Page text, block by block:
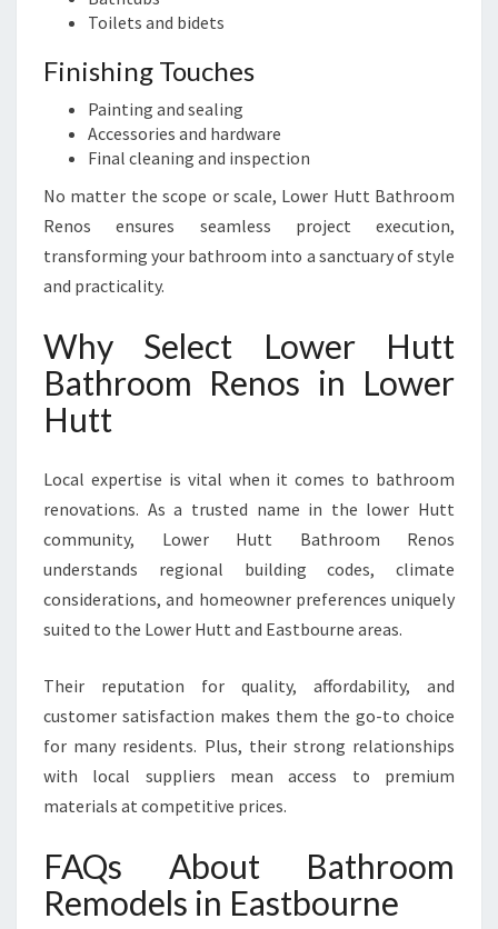
Toilets and bidets
Finishing Touches
Painting and sealing
Accessories and hardware
Final cleaning and inspection
No matter the scope or scale, Lower Hutt Bathroom
Renos ensures seamless project execution,
transforming your bathroom into a sanctuary of style
and practicality.
Why Select Lower Hutt
Bathroom Renos in Lower
Hutt
Local expertise is vital when it comes to bathroom
renovations. As a trusted name in the lower Hutt
community, Lower Hutt Bathroom Renos
understands regional building codes, climate
considerations, and homeowner preferences uniquely
suited to the Lower Hutt and Eastbourne areas.
Their reputation for quality, affordability, and
customer satisfaction makes them the go-to choice
for many residents. Plus, their strong relationships
with local suppliers mean access to premium
materials at competitive prices.
FAQs About Bathroom
Remodels in Eastbourne